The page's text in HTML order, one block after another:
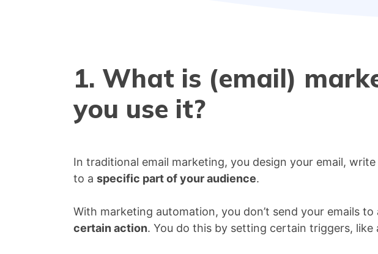
1. What is (email)
you use it?
In traditional email marketing, you design your email,
to a specific part of your audience.
With marketing automation, you don’t send your emails
certain action. You do this by setting certain triggers,